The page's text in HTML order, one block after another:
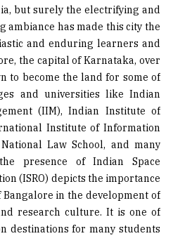
but surely the electrifying and
has made this city the
and enduring learners and
the capital of Karnataka, over
to become the land for some of
and universities like Indian
(IIM), Indian Institute of
Institute of Information
Law School, and many
presence of Indian Space
(ISRO) depicts the importance
in the development of
research culture. It is one of
destinations for many students